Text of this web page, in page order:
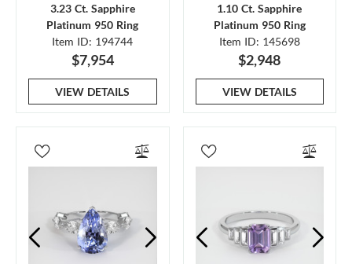
3.23 Ct. Sapphire
Platinum 950 Ring
Item ID: 194744
$7,954
VIEW DETAILS
1.10 Ct. Sapphire
Platinum 950 Ring
Item ID: 145698
$2,948
VIEW DETAILS